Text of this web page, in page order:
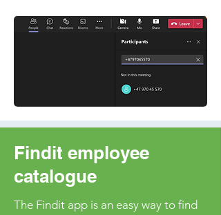
Findit employee
catalogue
The Findit app is an easy way to find